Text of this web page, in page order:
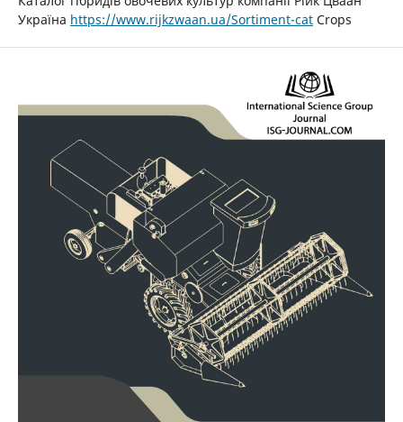
Україна https://www.rijkzwaan.ua/Sortiment-catCrops